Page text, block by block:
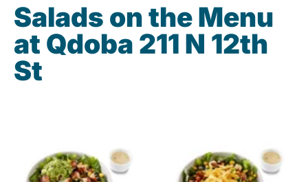
Salads on the Menu
at Qdoba 211 N 12th
St